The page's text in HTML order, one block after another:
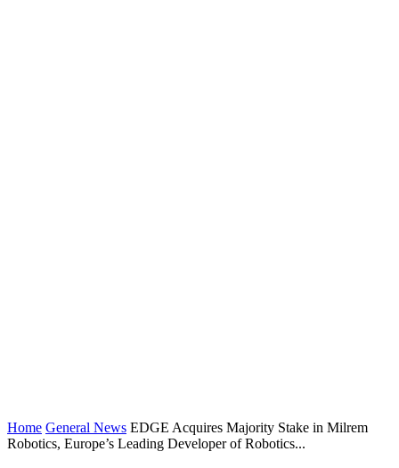
Home General News EDGE Acquires Majority Stake in Milrem
Robotics, Europe’s Leading Developer of Robotics...